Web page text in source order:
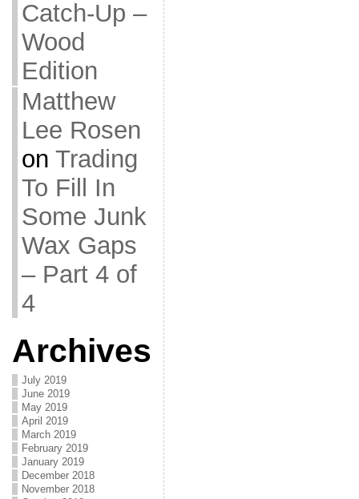
Catch-Up –
Wood
Edition
Matthew
Lee Rosen
on Trading
To Fill In
Some Junk
Wax Gaps
– Part 4 of
4
Archives
July 2019
June 2019
May 2019
April 2019
March 2019
February 2019
January 2019
December 2018
November 2018